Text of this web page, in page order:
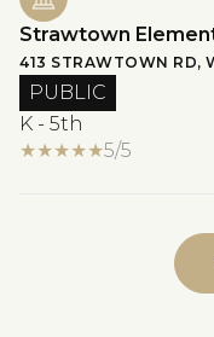
Strawtown
413 STRAWTOWN RD,
PUBLIC
K - 5th
5/5